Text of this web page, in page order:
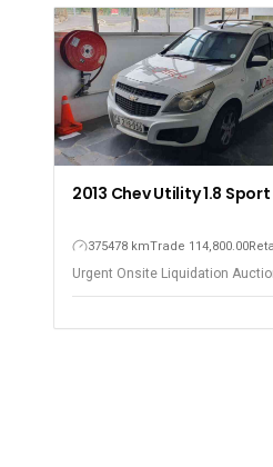
2013 Chev Utility 1.8 Sport
375478 kmTrade 114,800.00
Urgent Onsite Liquidation
Equipment - Observatory